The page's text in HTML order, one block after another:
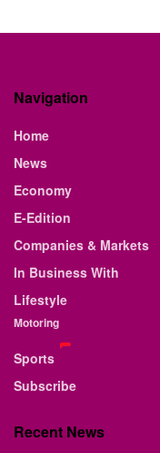
Navigation
Home
News
Economy
E-Edition
Companies & Markets
In Business With
Lifestyle
Motoring
Sports
Subscribe
Recent News